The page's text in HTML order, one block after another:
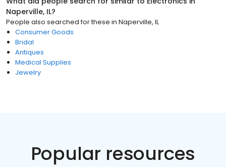
Naperville, IL?
People also searched for these in Naperville, IL
Consumer Goods
Bridal
Antiques
Medical Supplies
Jewelry
Popular resources